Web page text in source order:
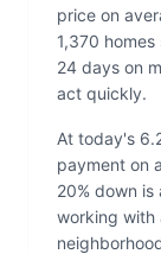
price on
1,370
24 days on
act quickly.
At today's
payment on
20% down
working with